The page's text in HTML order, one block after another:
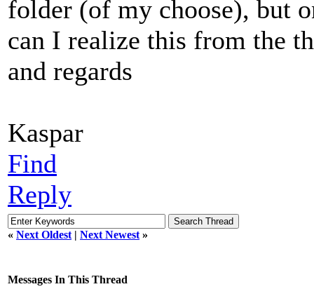
folder (of my choose), but
can I realize this from the
and regards
Kaspar
Find
Reply
« Next Oldest | Next Newest »
Messages In This Thread